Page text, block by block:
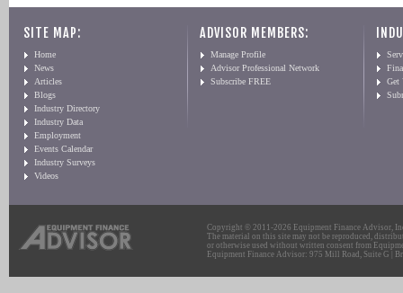
SITE MAP:
Home
News
Articles
Blogs
Industry Directory
Industry Data
Employment
Events Calendar
Industry Surveys
Videos
ADVISOR MEMBERS:
Manage Profile
Advisor Professional Network
Subscribe FREE
Get
Copyright © 2011-2026 Equipment Finance Advisor,
The material on this site may not be reproduced,
or otherwise used without written consent from
Equipment Finance Advisor: 975 Mill Road, Suite G |